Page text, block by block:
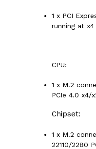
1 x PCI
running at x4
CPU:
1 x M.2
PCIe 4.0 x4/
Chipset:
1 x M.2
22110/2280